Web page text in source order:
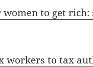
to get rich:
workers to tax